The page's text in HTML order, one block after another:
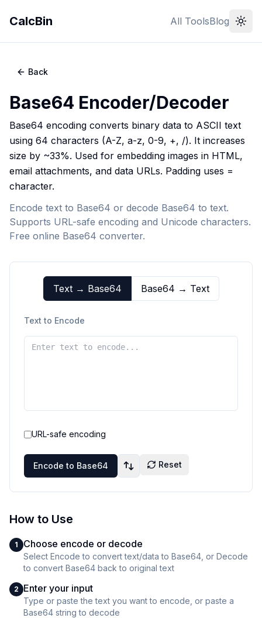
CalcBin All ToolsBlog
Back
Base64 Encoder/Decoder
Base64 encoding converts binary data to ASCII text
using 64 characters (A-Z, a-z, 0-9, +, /). It increases
size by ~33%. Used for embedding images in HTML,
email attachments, and data URLs. Padding uses =
character.
Encode text to Base64 or decode Base64 to text.
Supports URL-safe encoding and Unicode characters.
Free online Base64 converter.
Text → Base64 Base64 → Text
Text to Encode
URL-safe encoding
Encode to Base64 Reset
How to Use
1 Choose encode or decode
Select Encode to convert text/data to Base64, or Decode
to convert Base64 back to original text
2 Enter your input
Type or paste the text you want to encode, or paste a
Base64 string to decode